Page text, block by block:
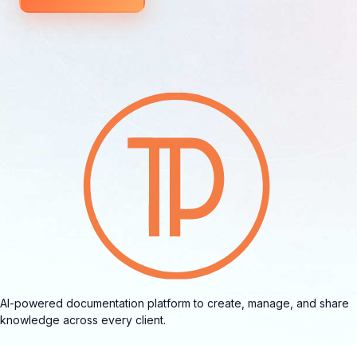
AI-powered documentation platform to create, manage, and share
knowledge across every client.